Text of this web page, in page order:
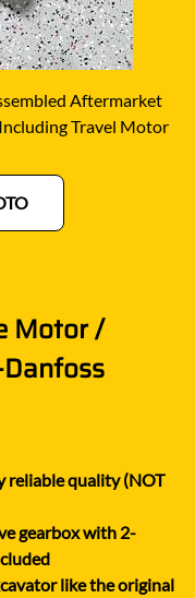
Aftermarket
Travel Motor
Motor /
reliable quality (NOT
gearbox with 2-
like the original